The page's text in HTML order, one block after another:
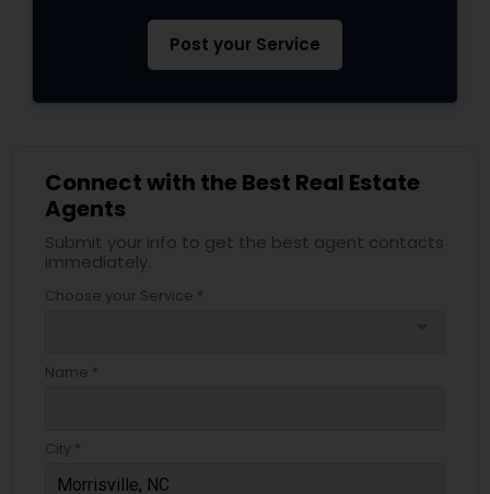
Post your Service
Connect with the Best Real Estate
Agents
Submit your info to get the best agent contacts
immediately.
Choose your Service *
Name *
City *